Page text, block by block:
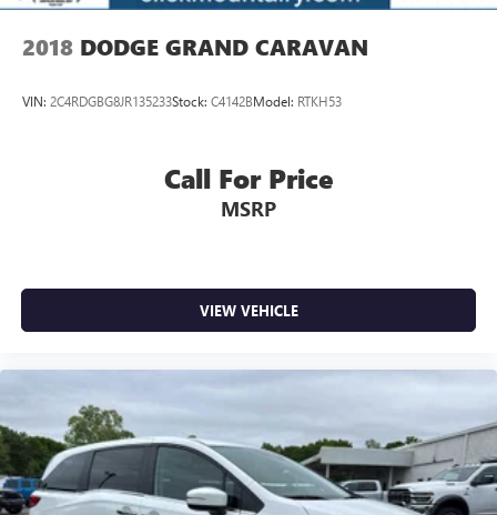
2018 DODGE GRAND CARAVAN
VIN: 2C4RDGBG8JR135233Stock: C4142BModel: RTKH53
Call For Price
MSRP
VIEW VEHICLE